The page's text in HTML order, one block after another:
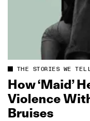
THE STORIES WE
How ‘Maid’
Violence
Bruises